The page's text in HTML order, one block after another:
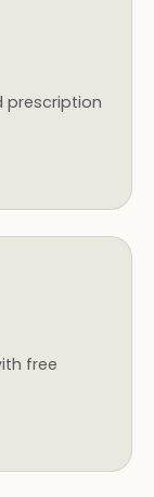
prescription
free